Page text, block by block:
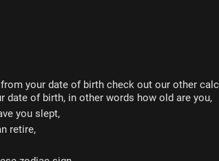
your date of birth check out our other
date of birth, in other words how old are you,
you slept,
retire,